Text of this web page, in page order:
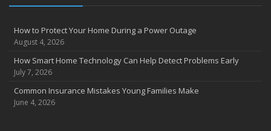
How to Protect Your Home During a Power Outage
August 4, 2026
How Smart Home Technology Can Help Detect Problems Early
July 7, 2026
Common Insurance Mistakes Young Families Make
June 4, 2026